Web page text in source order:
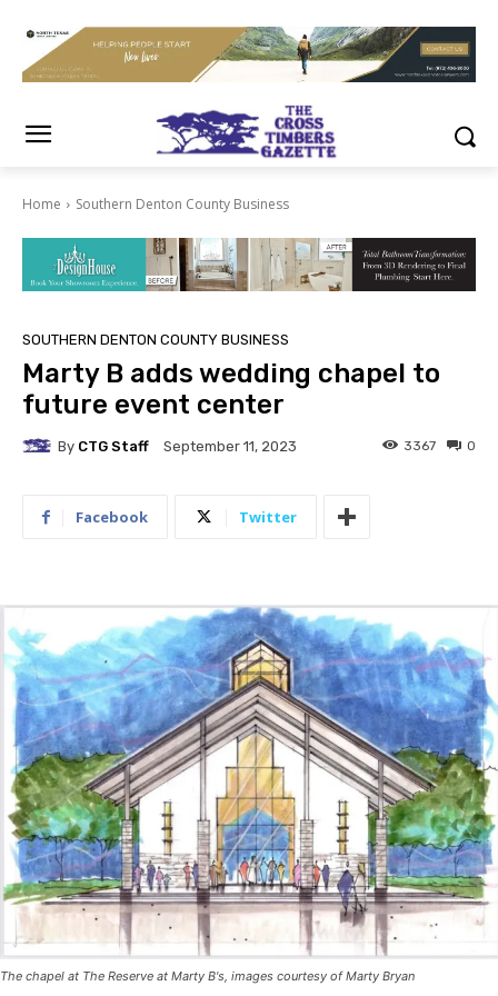
Home Southern Denton County Business
SOUTHERN DENTON COUNTY BUSINESS
Marty B adds wedding chapel to
future event center
By CTG Staff September 11, 2023 0
3367
Facebook Twitter
The chapel at The Reserve at Marty B's, images courtesy of Marty Bryan